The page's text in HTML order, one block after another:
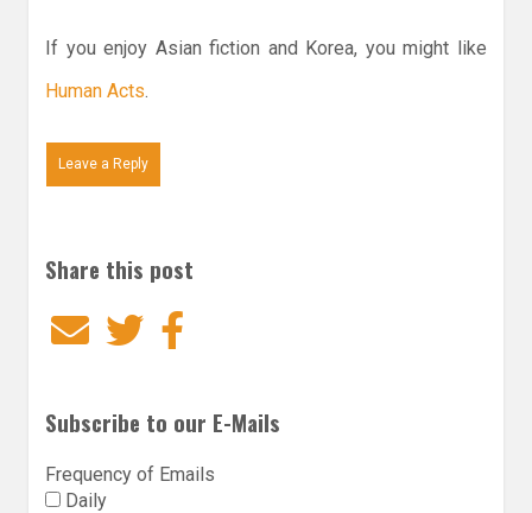
If you enjoy Asian fiction and Korea, you might like
Human Acts.
Leave a Reply
Share this post
EmailTwitter
Subscribe to our E-Mails
Frequency of Emails
Daily